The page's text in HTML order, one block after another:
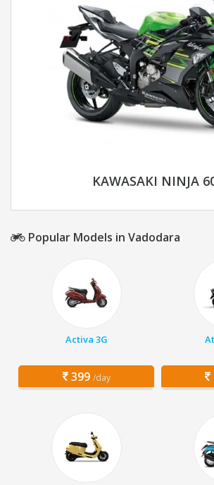
KAWASAKI NINJA
Popular Models in Vadodara
Activa 3G
399 /day